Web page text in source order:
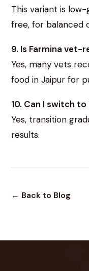
This variant is
free, for balanced
9. Is Farmina vet-
Yes, many vets
food in Jaipur for
10. Can I switch
Yes, transition
results.
← Back to Blog